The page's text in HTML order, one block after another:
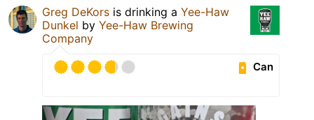
Greg DeKors is drinking a Yee-Haw
Dunkel by Yee-Haw Brewing
Company
Can